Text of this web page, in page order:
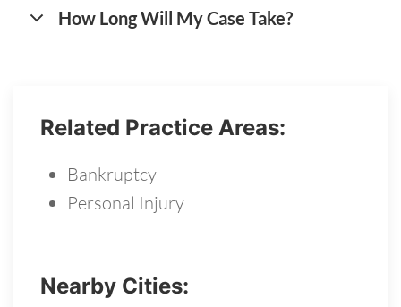
How Long Will My Case Take?
Related Practice Areas:
Bankruptcy
Personal Injury
Nearby Cities: